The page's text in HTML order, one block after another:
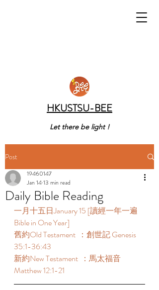
HKUSTSU-BEE
Let there be light !
Post
Daily Bible Reading
19460147
Jan 1413 min read
一月十五日January 15 [讀經一年一遍
Bible in One Year]
舊約Old Testament  ：創世記 Genesis
35:1-36:43
新約New Testament  ：馬太福音
Matthew 12:1-21